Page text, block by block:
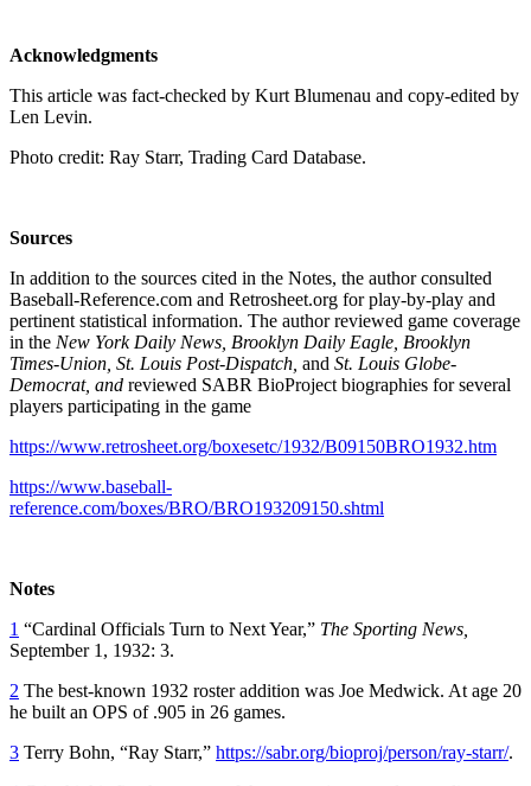
Acknowledgments
This article was fact-checked by Kurt Blumenau and copy-edited by
Len Levin.
Photo credit: Ray Starr, Trading Card Database.
Sources
In addition to the sources cited in the Notes, the author consulted
Baseball-Reference.com and Retrosheet.org for play-by-play and
pertinent statistical information. The author reviewed game coverage
in the New York Daily News, Brooklyn Daily Eagle, Brooklyn
Times-Union, St. Louis Post-Dispatch, and St. Louis Globe-
Democrat, and reviewed SABR BioProject biographies for several
players participating in the game
https://www.retrosheet.org/boxesetc/1932/B09150BRO1932.htm
https://www.baseball-
reference.com/boxes/BRO/BRO193209150.shtml
Notes
1 “Cardinal Officials Turn to Next Year,” The Sporting News,
September 1, 1932: 3.
2 The best-known 1932 roster addition was Joe Medwick. At age 20
he built an OPS of .905 in 26 games.
3 Terry Bohn, “Ray Starr,” https://sabr.org/bioproj/person/ray-starr/.